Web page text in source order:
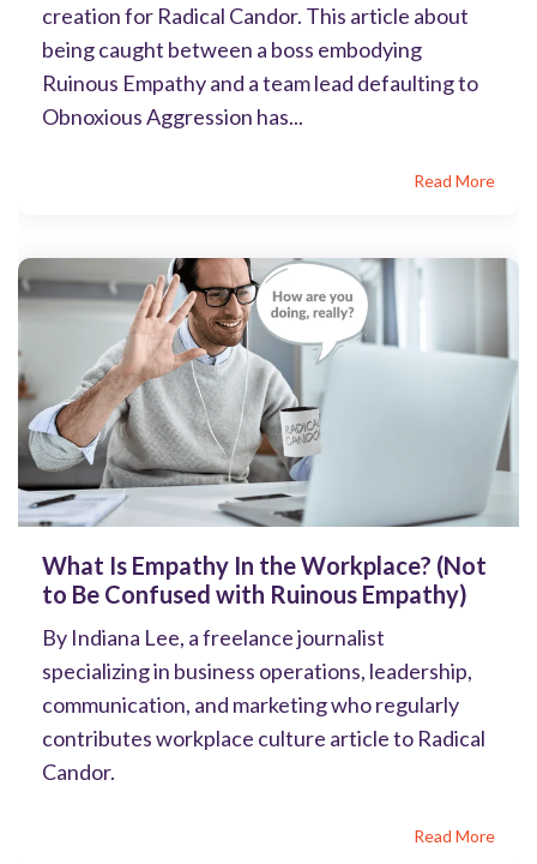
creation for Radical Candor. This article about
being caught between a boss embodying
Ruinous Empathy and a team lead defaulting to
Obnoxious Aggression has...
Read More
What Is Empathy In the Workplace? (Not
to Be Confused with Ruinous Empathy)
By Indiana Lee, a freelance journalist
specializing in business operations, leadership,
communication, and marketing who regularly
contributes workplace culture article to Radical
Candor.
Read More